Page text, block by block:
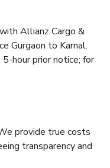
Allianz Cargo &
Gurgaon to Karnal.
hour prior notice; for
provide true costs
transparency and